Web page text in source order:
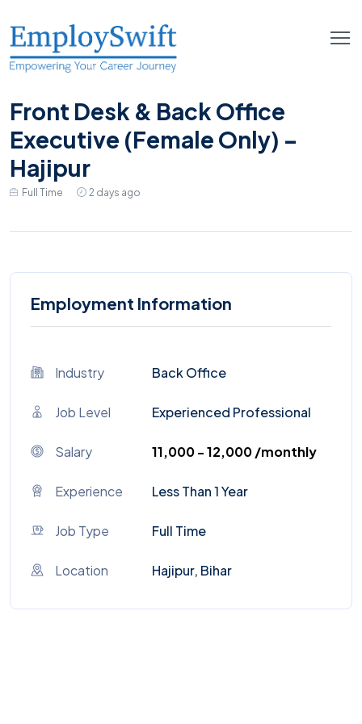
Front Desk & Back Office
Executive (Female Only) –
Hajipur
Full Time 2 days ago
Employment Information
Industry Back Office
Job Level Experienced Professional
Salary ₹11,000 - ₹12,000 /monthly
Experience Less Than 1 Year
Job Type Full Time
Location Hajipur, Bihar